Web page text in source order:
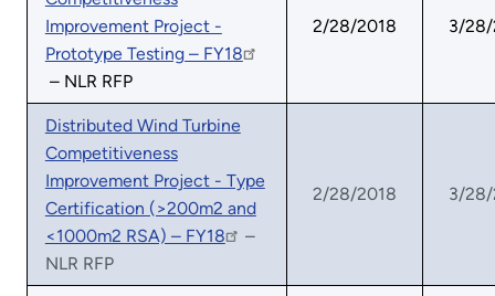
Improvement Project -
Prototype Testing – FY18
– NLR RFP
2/28/2018 3/
Distributed Wind Turbine
Competitiveness
Improvement Project - Type
Certification (>200m2 and
<1000m2 RSA) – FY18
–
NLR RFP
2/28/2018 3/